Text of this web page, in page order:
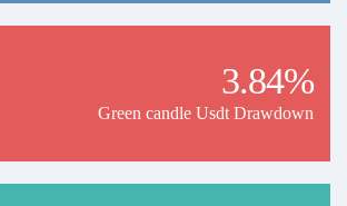
3.84%
Green candle Usdt Drawdown